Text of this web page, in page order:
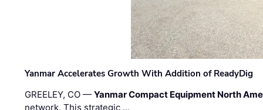
Yanmar Accelerates Growth With Addition of ReadyDig
GREELEY, CO —Yanmar Compact Equipment North
network. This strategic …